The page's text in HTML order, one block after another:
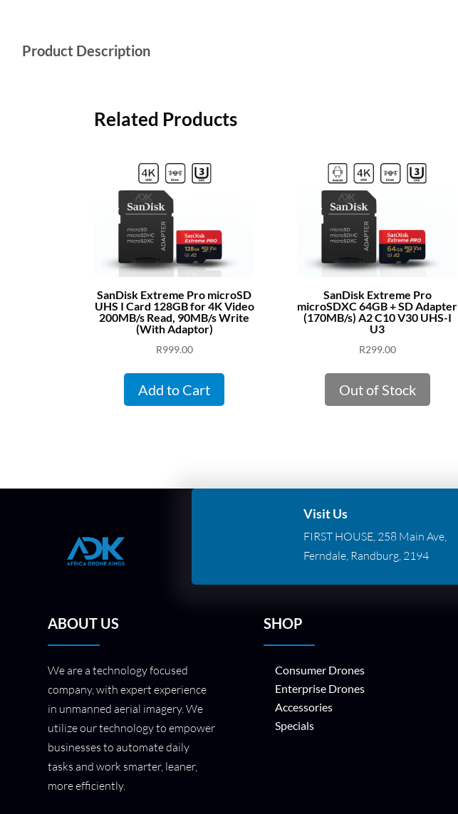
Product Description
Related Products
SanDisk Extreme Pro microSD
UHS I Card 128GB for 4K Video
200MB/s Read, 90MB/s Write
(With Adaptor)
R999.00
Add to Cart
SanDisk Extreme Pro
microSDXC 64GB + SD Adapter
(170MB/s) A2 C10 V30 UHS-I
U3
R299.00
Out of Stock
Visit Us
FIRST HOUSE, 258 Main Ave,
Ferndale, Randburg, 2194
ABOUT US
We are a technology focused
company, with expert experience
in unmanned aerial imagery. We
utilize our technology to empower
businesses to automate daily
tasks and work smarter, leaner,
more efficiently.
SHOP
Consumer Drones
Enterprise Drones
Accessories
Specials